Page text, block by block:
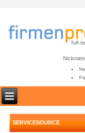
SERVICESOURCE